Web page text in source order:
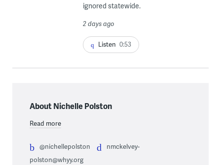
ignored statewide.
2 days ago
Listen 0:53
About Nichelle Polston
Read more
@nichellepolston
nmckelvey-
polston@whyy.org